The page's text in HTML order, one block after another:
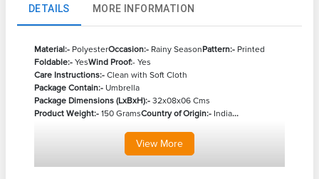
DETAILS MORE INFORMATION
Material:- PolyesterOccasion:- Rainy SeasonPattern:- Printed
Foldable:- YesWind Proof:- Yes
Care Instructions:- Clean with Soft Cloth
Package Contain:- Umbrella
Package Dimensions (LxBxH):- 32x08x06 Cms
Product Weight:- 150 GramsCountry of Origin:- India...
View More